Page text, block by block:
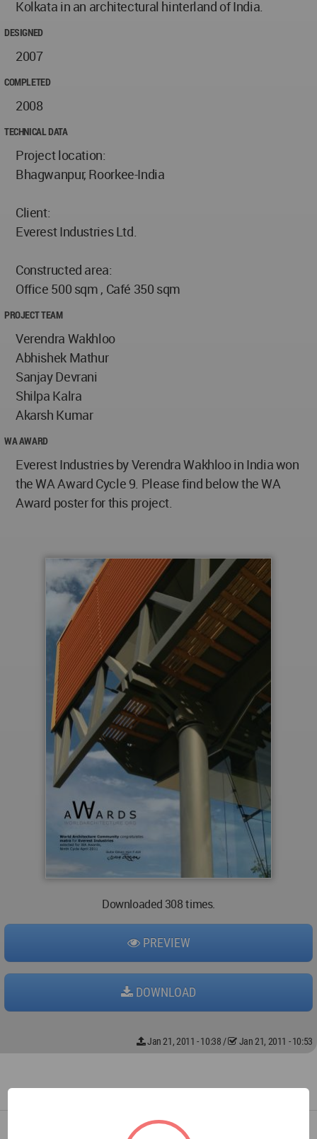
Kolkata in an architectural hinterland of India.
DESIGNED
2007
COMPLETED
2008
TECHNICAL DATA
Project location:
Bhagwanpur, Roorkee-India
Client:
Everest Industries Ltd.
Constructed area:
Office 500 sqm , Café 350 sqm
PROJECT TEAM
Verendra Wakhloo
Abhishek Mathur
Sanjay Devrani
Shilpa Kalra
Akarsh Kumar
WA AWARD
Everest Industries by Verendra Wakhloo in India won
the WA Award Cycle 9. Please find below the WA
Award poster for this project.
Downloaded 308 times.
PREVIEW
DOWNLOAD
Jan 21, 2011 - 10:38 / Jan 21, 2011 - 10:53